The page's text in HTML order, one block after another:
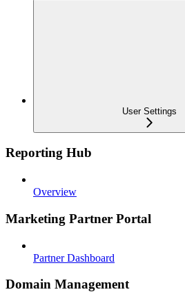
User Settings
Reporting Hub
Overview
Marketing Partner Portal
Partner Dashboard
Domain Management